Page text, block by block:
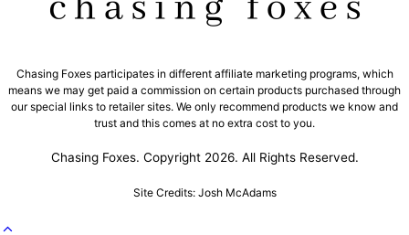
Chasing Foxes participates in different affiliate marketing programs, which
means we may get paid a commission on certain products purchased through
our special links to retailer sites. We only recommend products we know and
trust and this comes at no extra cost to you.
Chasing Foxes. Copyright 2026. All Rights Reserved.
Site Credits: Josh McAdams